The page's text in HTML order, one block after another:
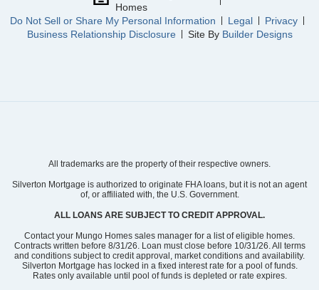
Homes
Do Not Sell or Share My Personal Information
Legal
Privacy
Business Relationship Disclosure
Site By Builder Designs
All trademarks are the property of their respective owners.
Silverton Mortgage is authorized to originate FHA loans, but it is not an agent
of, or affiliated with, the U.S. Government.
ALL LOANS ARE SUBJECT TO CREDIT APPROVAL.
Contact your Mungo Homes sales manager for a list of eligible homes.
Contracts written before 8/31/26. Loan must close before 10/31/26. All terms
and conditions subject to credit approval, market conditions and availability.
Silverton Mortgage has locked in a fixed interest rate for a pool of funds.
Rates only available until pool of funds is depleted or rate expires.